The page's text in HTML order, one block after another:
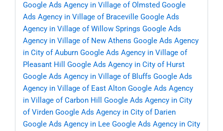
Google Ads Agency in Village of Olmsted Google
Ads Agency in Village of Braceville Google Ads
Agency in Village of Willow Springs Google Ads
Agency in Village of New Athens Google Ads Agency
in City of Auburn Google Ads Agency in Village of
Pleasant Hill
Google Ads Agency in City of Hurst
Google Ads Agency in Village of Bluffs Google Ads
Agency in Village of East Alton Google Ads Agency
in Village of Carbon Hill
Google Ads Agency in City
of Virden Google Ads Agency in City of Darien
Google Ads Agency in Lee Google Ads Agency in City